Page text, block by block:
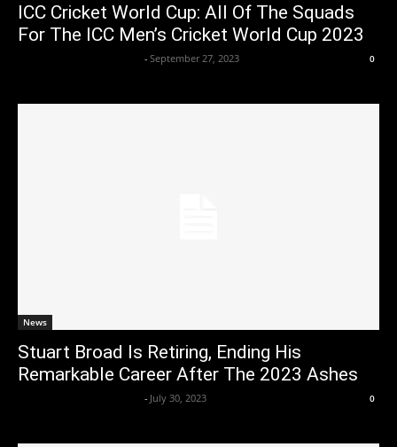
ICC Cricket World Cup: All Of The Squads
For The ICC Men’s Cricket World Cup 2023
- September 27, 2023 0
News
Stuart Broad Is Retiring, Ending His
Remarkable Career After The 2023 Ashes
- July 30, 2023 0